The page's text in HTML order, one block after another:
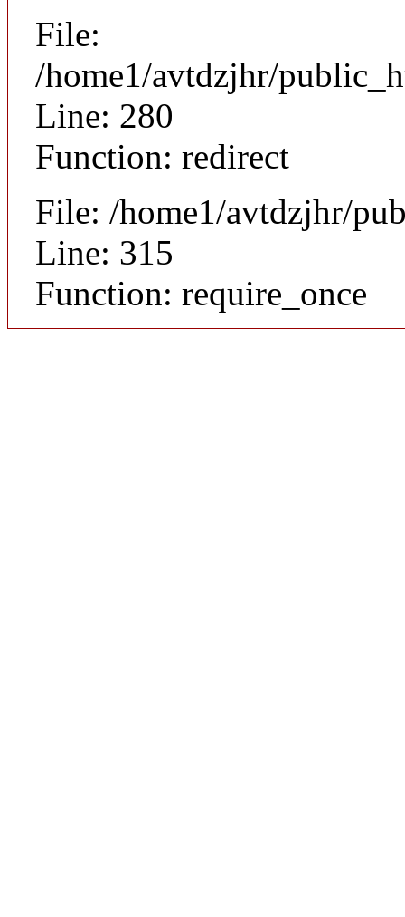
File:
/home1/avtdzjhr/
Line: 280
Function: redirect
File: /home1/avtdzjhr/
Line: 315
Function: require_once